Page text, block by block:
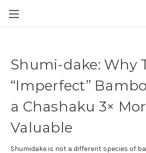
Shumi-dake: Why
“Imperfect”
a Chashaku 3×
Valuable
Shumidake is not a different species of